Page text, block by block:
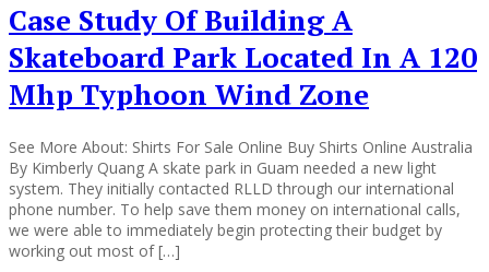
Case Study Of Building A
Skateboard Park Located In A 120
Mhp Typhoon Wind Zone
See More About: Shirts For Sale Online Buy Shirts Online Australia
By Kimberly Quang A skate park in Guam needed a new light
system. They initially contacted RLLD through our international
phone number. To help save them money on international calls,
we were able to immediately begin protecting their budget by
working out most of […]